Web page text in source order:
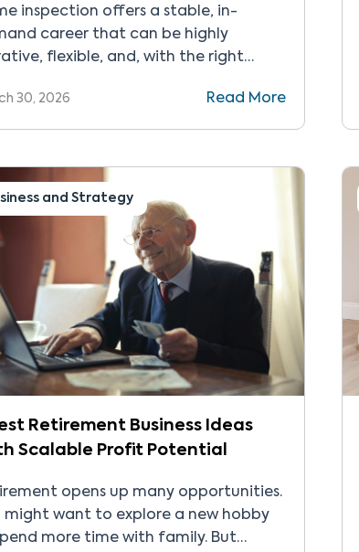
inspection offers a stable, in-
career that can be highly
flexible, and, with the right
But how do you get started? Home
have access to entrepreneurial
However, the path to success
technical knowledge, business
networking, and […]
30, 2026 Read More
and Strategy
Retirement Business Ideas
Scalable Profit Potential
opens up many opportunities.
might want to explore a new hobby
more time with family. But